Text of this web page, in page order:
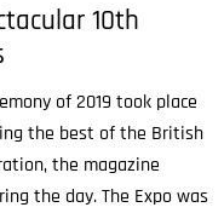
10th
of 2019 took place
the best of the British
the magazine
the day. The Expo was